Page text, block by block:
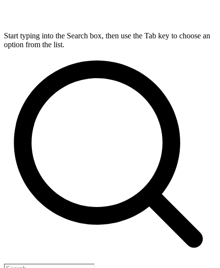
Start typing into the Search box, then use the Tab key to choose an
option from the list.